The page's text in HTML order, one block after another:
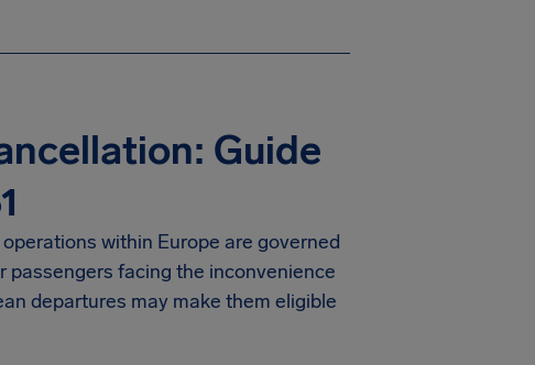
Guide
within Europe are governed
passengers facing the inconvenience
departures may make them eligible